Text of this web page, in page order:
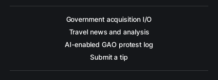
Government acquisition I/O
Travel news and analysis
AI-enabled GAO protest log
Submit a tip